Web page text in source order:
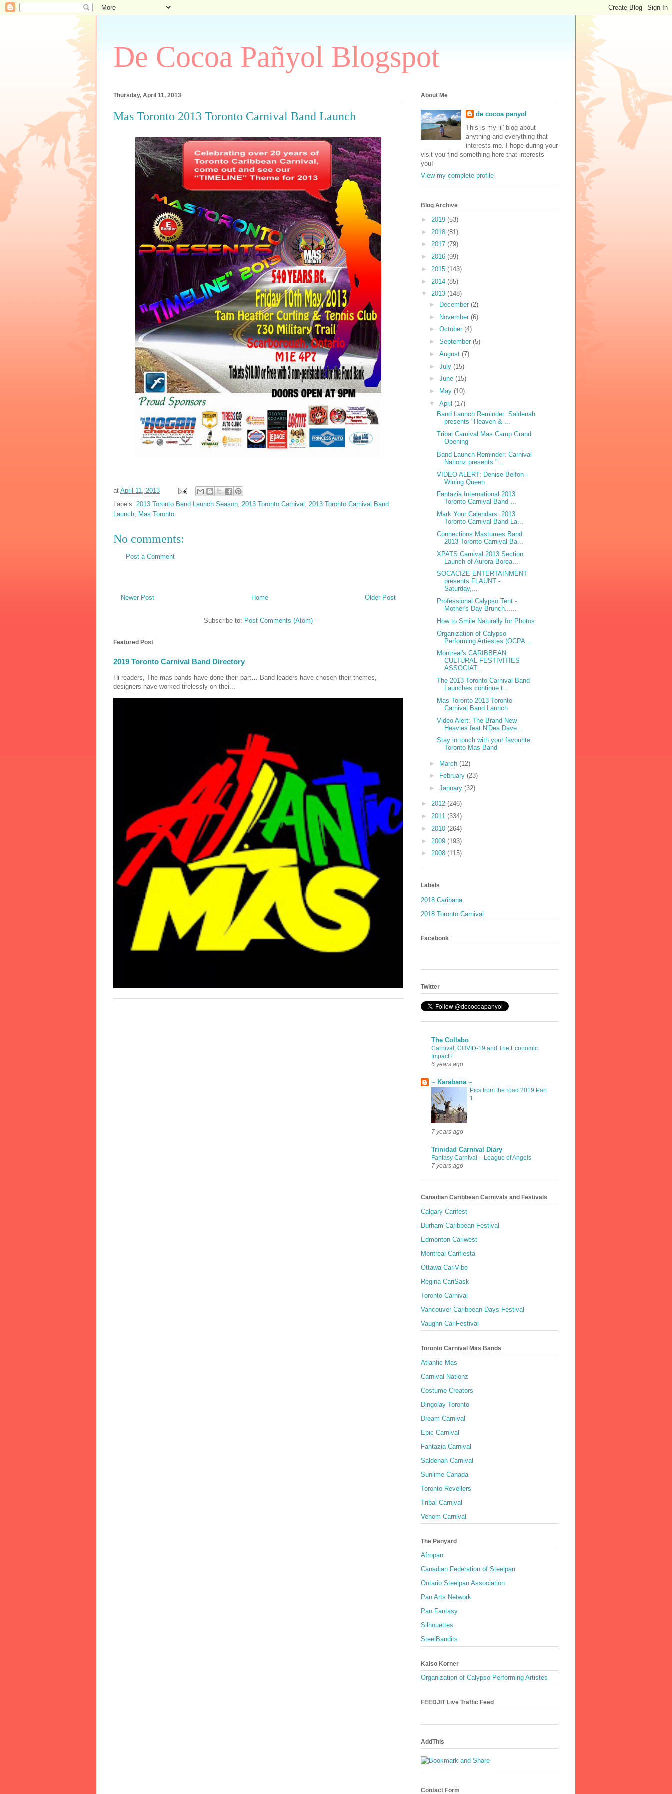
De Cocoa Pañyol Blogspot
Thursday, April 11, 2013
Mas Toronto 2013 Toronto Carnival Band Launch
at April 11, 2013
Labels: 2013 Toronto Band Launch Season 2013 Toronto Carnival
2013 Toronto Carnival Band
Launch Mas Toronto
No comments:
Post a Comment
Newer Post Older Post
Home
Subscribe to: Post Comments (Atom)
Featured Post
2019 Toronto Carnival Band Directory
Hi readers, The mas bands have done their part… Band leaders have chosen their themes,
designers have worked tirelessly on thei...
About Me
de cocoa panyol
This is my lil' blog about
anything and everything that
interests me. I hope during your
visit you find something here that interests
you!
View my complete profile
Blog Archive
► 2019 (53)
► 2018 (81)
► 2017 (79)
► 2016 (99)
► 2015 (143)
► 2014 (85)
▼ 2013 (148)
►
December (2)
► November (6)
► October (4)
► September (5)
► August (7)
► July (15)
► June (15)
►
May (10)
▼ April (17)
Band Launch Reminder: Saldenah
presents "Heaven & ...
Tribal Carnival Mas Camp Grand
Opening
Band Launch Reminder: Carnival
Nationz presents "...
VIDEO ALERT: Denise Belfon -
Wining Queen
Fantazia International 2013
Toronto Carnival Band ...
Mark Your Calendars: 2013
Toronto Carnival Band La...
Connections Mastumes Band
2013 Toronto Carnival Ba...
XPATS Carnival 2013 Section
Launch of Aurora Borea...
SOCACIZE ENTERTAINMENT
presents FLAUNT -
Saturday,...
Professional Calypso Tent -
Mother's Day Brunch......
How to Smile Naturally for Photos
Organization of Calypso
Performing Artiestes (OCPA...
Montreal's CARIBBEAN
CULTURAL FESTIVITIES
ASSOCIAT...
The 2013 Toronto Carnival Band
Launches continue t...
Mas Toronto 2013 Toronto
Carnival Band Launch
Video Alert: The Brand New
Heavies feat N'Dea Dave...
Stay in touch with your favourite
Toronto Mas Band
► March (12)
►
February (23)
► January (32)
► 2012 (246)
► 2011 (334)
► 2010 (264)
► 2009 (193)
► 2008 (115)
Labels
2018 Caribana
2018 Toronto Carnival
Facebook
Twitter
The Collabo
Carnival, COVID-19 and The Economic
Impact?
6 years ago
~ Karabana ~
Pics from the road 2019 Part
1
7 years ago
Trinidad Carnival Diary
Fantasy Carnival – League of Angels
7 years ago
Canadian Caribbean Carnivals and Festivals
Calgary Carifest
Durham Caribbean Festival
Edmonton Cariwest
Montreal Carifiesta
Ottawa CariVibe
Regina CariSask
Toronto Carnival
Vancouver Caribbean Days Festival
Vaughn CariFestival
Toronto Carnival Mas Bands
Atlantic Mas
Carnival Nationz
Costume Creators
Dingolay Toronto
Dream Carnival
Epic Carnival
Fantazia Carnival
Saldenah Carnival
Sunlime Canada
Toronto Revellers
Tribal Carnival
Venom Carnival
The Panyard
Afropan
Canadian Federation of Steelpan
Ontario Steelpan Association
Pan Arts Network
Pan Fantasy
Silhouettes
SteelBandits
Kaiso Korner
Organization of Calypso Performing Artistes
FEEDJIT Live Traffic Feed
AddThis
Contact Form